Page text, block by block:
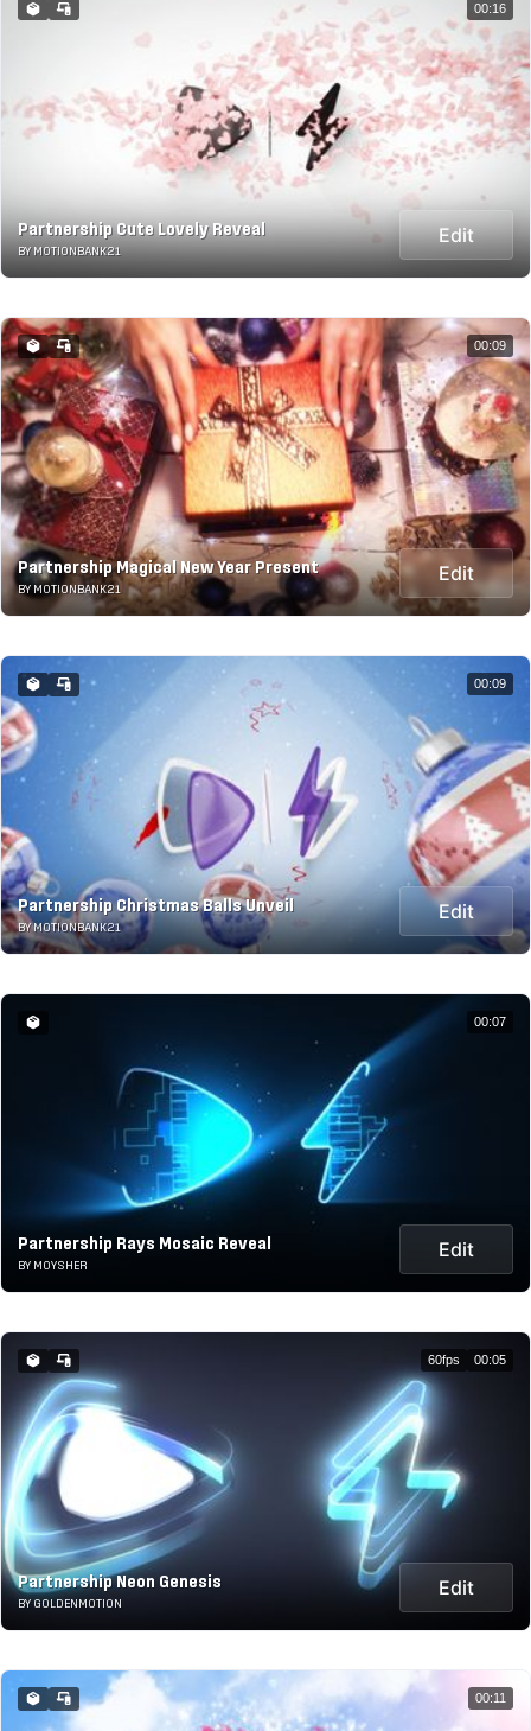
Partnership Cute Lovely Reveal
BY MOTIONBANK21
Edit
00:16
Partnership Magical New Year Present
BY MOTIONBANK21
Edit
00:09
Partnership Christmas Balls Unveil
BY MOTIONBANK21
Edit
00:09
Partnership Rays Mosaic Reveal
BY MOYSHER
Edit
00:07
Partnership Neon Genesis
BY GOLDENMOTION
Edit
60fps 00:05
00:11